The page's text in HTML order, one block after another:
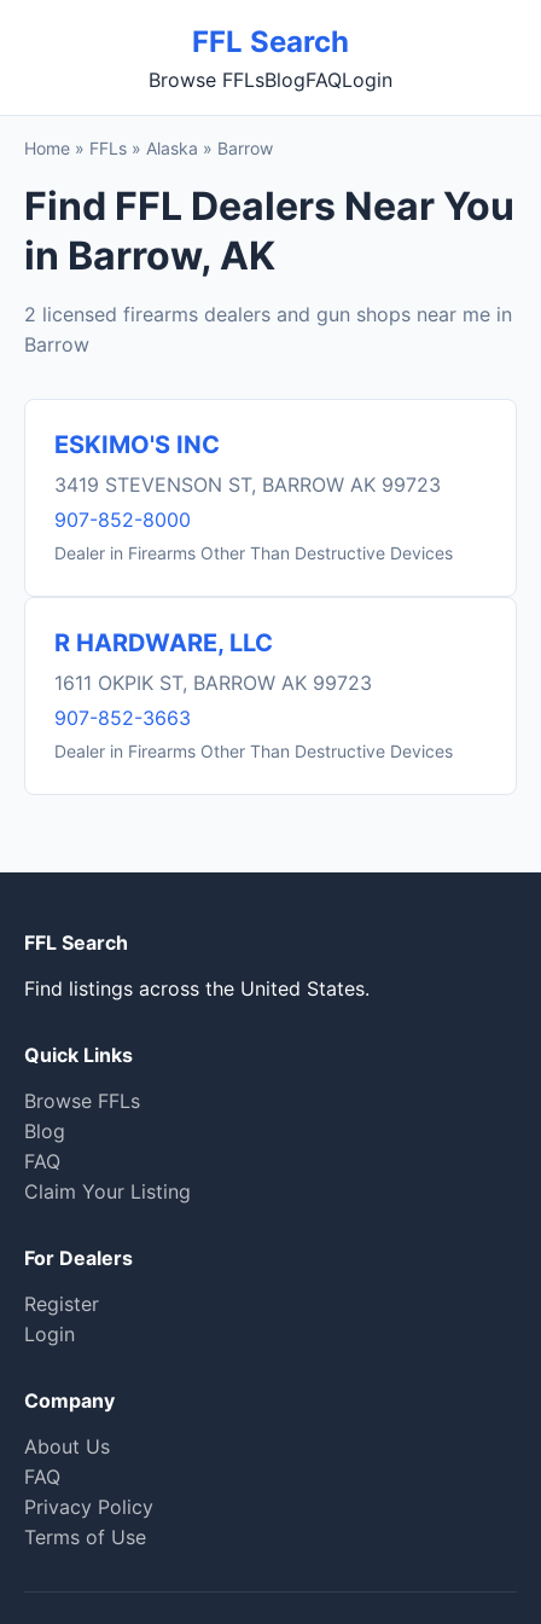
FFL Search
Browse FFLsBlogFAQLogin
Home » FFLs » Alaska » Barrow
Find FFL Dealers Near You
in Barrow, AK
2 licensed firearms dealers and gun shops near me in
Barrow
ESKIMO'S INC
3419 STEVENSON ST, BARROW AK 99723
907-852-8000
Dealer in Firearms Other Than Destructive Devices
R HARDWARE, LLC
1611 OKPIK ST, BARROW AK 99723
907-852-3663
Dealer in Firearms Other Than Destructive Devices
FFL Search
Find listings across the United States.
Quick Links
Browse FFLs
Blog
FAQ
Claim Your Listing
For Dealers
Register
Login
Company
About Us
FAQ
Privacy Policy
Terms of Use